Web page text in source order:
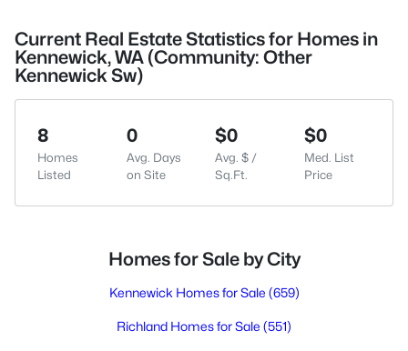
Current Real Estate Statistics for Homes in
Kennewick, WA (Community: Other
Kennewick Sw)
8
Homes
Listed
0
Avg. Days
on Site
$0
Avg. $ /
Sq.Ft.
$0
Med. List
Price
Homes for Sale by City
Kennewick Homes for Sale (659)
Richland Homes for Sale (551)